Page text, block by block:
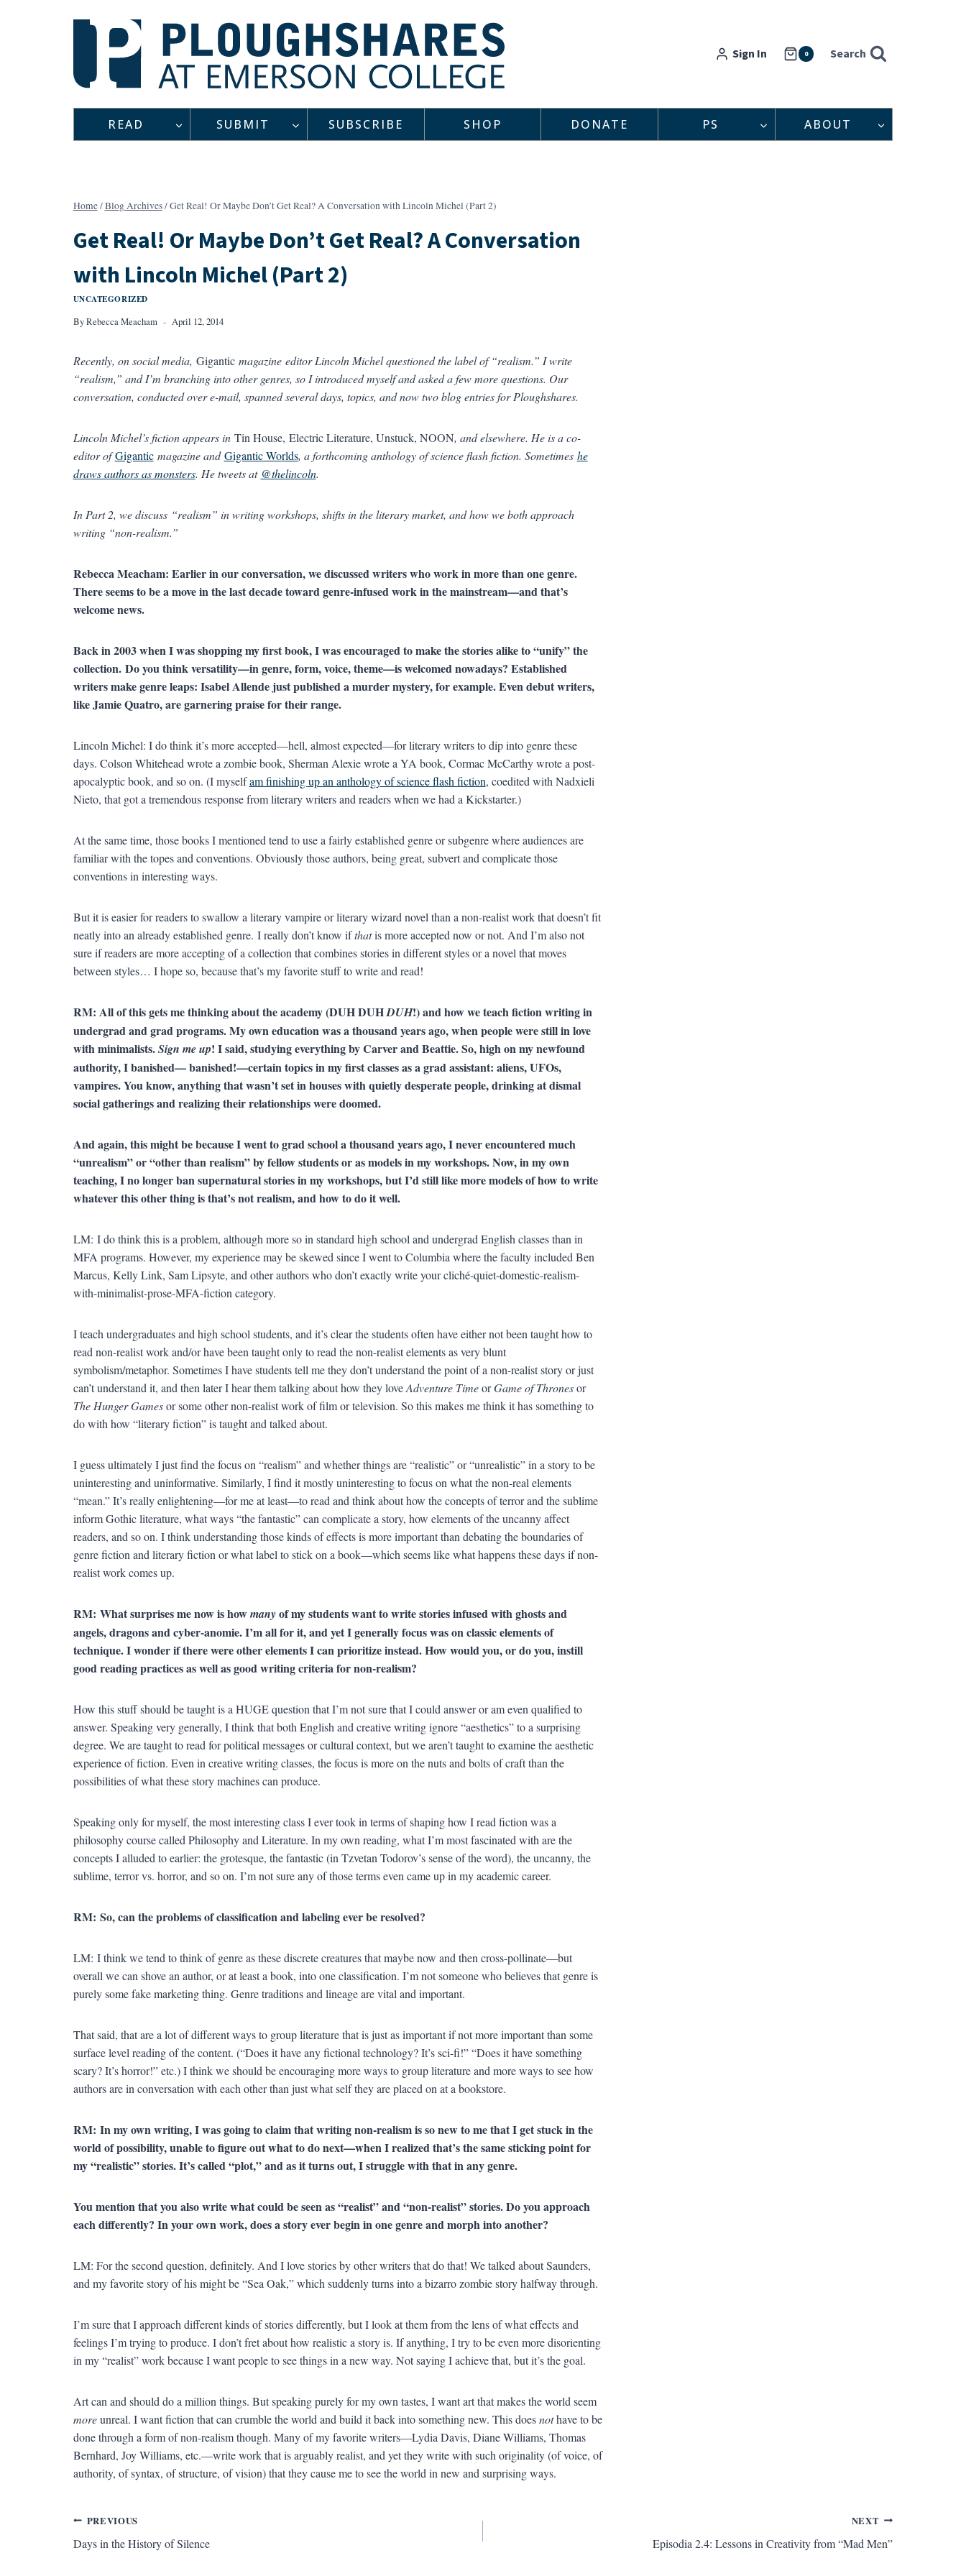
Sign In 0 Search
READ SUBMIT SUBSCRIBE SHOP DONATE PS ABOUT
Home/Blog Archives/Get Real! Or Maybe Don’t Get Real? A Conversation with Lincoln Michel (Part 2)
Get Real! Or Maybe Don’t Get Real? A Conversation
with Lincoln Michel (Part 2)
UNCATEGORIZED
ByRebecca Meacham April 12, 2014
Recently, on social media, Giganticmagazine editor Lincoln Michel questioned the label of “realism.” I write
“realism,” and I’m branching into other genres, so I introduced myself and asked a few more questions. Our
conversation, conducted over e-mail, spanned several days, topics, and now two blog entries for Ploughshares.
Lincoln Michel’s fiction appears in Tin House, Electric Literature, Unstuck, NOON, and elsewhere. He is a co-
editor of Giganticmagazine andGigantic Worlds, a forthcoming anthology of science flash fiction. Sometimes he
draws authors as monsters. He tweets at @thelincoln.
In Part 2, we discuss “realism” in writing workshops, shifts in the literary market, and how we both approach
writing “non-realism.”
Rebecca Meacham: Earlier in our conversation, we discussed writers who work in more than one genre.
There seems to be a move in the last decade toward genre-infused work in the mainstream—and that’s
welcome news.
Back in 2003 when I was shopping my first book, I was encouraged to make the stories alike to “unify” the
collection. Do you think versatility—in genre, form, voice, theme—is welcomed nowadays? Established
writers make genre leaps: Isabel Allende just published a murder mystery, for example. Even debut writers,
like Jamie Quatro, are garnering praise for their range.
Lincoln Michel: I do think it’s more accepted—hell, almost expected—for literary writers to dip into genre these
days. Colson Whitehead wrote a zombie book, Sherman Alexie wrote a YA book, Cormac McCarthy wrote a post-
apocalyptic book, and so on. (I myselfam finishing up an anthology of science flash fiction, coedited with Nadxieli
Nieto, that got a tremendous response from literary writers and readers when we had a Kickstarter.)
At the same time, those books I mentioned tend to use a fairly established genre or subgenre where audiences are
familiar with the topes and conventions. Obviously those authors, being great, subvert and complicate those
conventions in interesting ways.
But it is easier for readers to swallow a literary vampire or literary wizard novel than a non-realist work that doesn’t fit
neatly into an already established genre. I really don’t know ifthatis more accepted now or not. And I’m also not
sure if readers are more accepting of a collection that combines stories in different styles or a novel that moves
between styles… I hope so, because that’s my favorite stuff to write and read!
RM: All of this gets me thinking about the academy (DUH DUHDUH!) and how we teach fiction writing in
undergrad and grad programs. My own education was a thousand years ago, when people were still in love
with minimalists.Sign me up! I said, studying everything by Carver and Beattie. So, high on my newfound
authority, I banished— banished!—certain topics in my first classes as a grad assistant: aliens, UFOs,
vampires. You know, anything that wasn’t set in houses with quietly desperate people, drinking at dismal
social gatherings and realizing their relationships were doomed.
And again, this might be because I went to grad school a thousand years ago, I never encountered much
“unrealism” or “other than realism” by fellow students or as models in my workshops. Now, in my own
teaching, I no longer ban supernatural stories in my workshops, but I’d still like more models of how to write
whatever this other thing is that’s not realism, and how to do it well.
LM: I do think this is a problem, although more so in standard high school and undergrad English classes than in
MFA programs. However, my experience may be skewed since I went to Columbia where the faculty included Ben
Marcus, Kelly Link, Sam Lipsyte, and other authors who don’t exactly write your cliché-quiet-domestic-realism-
with-minimalist-prose-MFA-fiction category.
I teach undergraduates and high school students, and it’s clear the students often have either not been taught how to
read non-realist work and/or have been taught only to read the non-realist elements as very blunt
symbolism/metaphor. Sometimes I have students tell me they don’t understand the point of a non-realist story or just
can’t understand it, and then later I hear them talking about how they loveAdventure TimeorGame of Thronesor
The Hunger Gamesor some other non-realist work of film or television. So this makes me think it has something to
do with how “literary fiction” is taught and talked about.
I guess ultimately I just find the focus on “realism” and whether things are “realistic” or “unrealistic” in a story to be
uninteresting and uninformative. Similarly, I find it mostly uninteresting to focus on what the non-real elements
“mean.” It’s really enlightening—for me at least—to read and think about how the concepts of terror and the sublime
inform Gothic literature, what ways “the fantastic” can complicate a story, how elements of the uncanny affect
readers, and so on. I think understanding those kinds of effects is more important than debating the boundaries of
genre fiction and literary fiction or what label to stick on a book—which seems like what happens these days if non-
realist work comes up.
RM: What surprises me now is howmanyof my students want to write stories infused with ghosts and
angels, dragons and cyber-anomie. I’m all for it, and yet I generally focus was on classic elements of
technique. I wonder if there were other elements I can prioritize instead. How would you, or do you, instill
good reading practices as well as good writing criteria for non-realism?
How this stuff should be taught is a HUGE question that I’m not sure that I could answer or am even qualified to
answer. Speaking very generally, I think that both English and creative writing ignore “aesthetics” to a surprising
degree. We are taught to read for political messages or cultural context, but we aren’t taught to examine the aesthetic
experience of fiction. Even in creative writing classes, the focus is more on the nuts and bolts of craft than the
possibilities of what these story machines can produce.
Speaking only for myself, the most interesting class I ever took in terms of shaping how I read fiction was a
philosophy course called Philosophy and Literature. In my own reading, what I’m most fascinated with are the
concepts I alluded to earlier: the grotesque, the fantastic (in Tzvetan Todorov’s sense of the word), the uncanny, the
sublime, terror vs. horror, and so on. I’m not sure any of those terms even came up in my academic career.
RM: So, can the problems of classification and labeling ever be resolved?
LM: I think we tend to think of genre as these discrete creatures that maybe now and then cross-pollinate—but
overall we can shove an author, or at least a book, into one classification. I’m not someone who believes that genre is
purely some fake marketing thing. Genre traditions and lineage are vital and important.
That said, that are a lot of different ways to group literature that is just as important if not more important than some
surface level reading of the content. (“Does it have any fictional technology? It’s sci-fi!” “Does it have something
scary? It’s horror!” etc.) I think we should be encouraging more ways to group literature and more ways to see how
authors are in conversation with each other than just what self they are placed on at a bookstore.
RM: In my own writing, I was going to claim that writing non-realism is so new to me that I get stuck in the
world of possibility, unable to figure out what to do next—when I realized that’s the same sticking point for
my “realistic” stories. It’s called “plot,” and as it turns out, I struggle with that in any genre.
You mention that you also write what could be seen as “realist” and “non-realist” stories. Do you approach
each differently? In your own work, does a story ever begin in one genre and morph into another?
LM: For the second question, definitely. And I love stories by other writers that do that! We talked about Saunders,
and my favorite story of his might be “Sea Oak,” which suddenly turns into a bizarro zombie story halfway through.
I’m sure that I approach different kinds of stories differently, but I look at them from the lens of what effects and
feelings I’m trying to produce. I don’t fret about how realistic a story is. If anything, I try to be even more disorienting
in my “realist” work because I want people to see things in a new way. Not saying I achieve that, but it’s the goal.
Art can and should do a million things. But speaking purely for my own tastes, I want art that makes the world seem
moreunreal. I want fiction that can crumble the world and build it back into something new. This doesnothave to be
done through a form of non-realism though. Many of my favorite writers—Lydia Davis, Diane Williams, Thomas
Bernhard, Joy Williams, etc.—write work that is arguably realist, and yet they write with such originality (of voice, of
authority, of syntax, of structure, of vision) that they cause me to see the world in new and surprising ways.
Post
navigation
PREVIOUS
Days in the History of Silence
NEXT
Episodia 2.4: Lessons in Creativity from “Mad Men”